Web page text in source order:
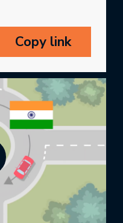
Copy link